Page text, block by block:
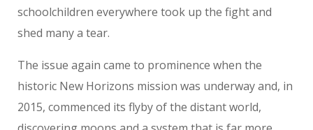
schoolchildren everywhere took up the fight and
shed many a tear.
The issue again came to prominence when the
historic New Horizons mission was underway and, in
2015, commenced its flyby of the distant world,